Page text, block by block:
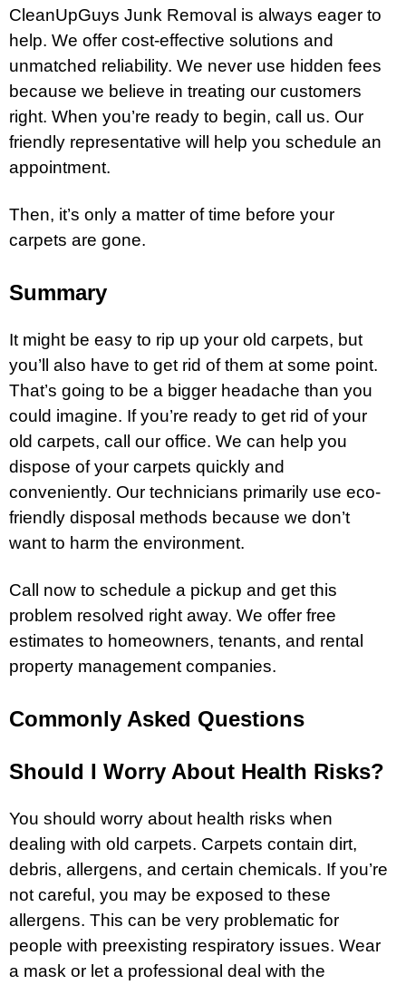
CleanUpGuys Junk Removal is always eager to
help. We offer cost-effective solutions and
unmatched reliability. We never use hidden fees
because we believe in treating our customers
right. When you’re ready to begin, call us. Our
friendly representative will help you schedule an
appointment.
Then, it’s only a matter of time before your
carpets are gone.
Summary
It might be easy to rip up your old carpets, but
you’ll also have to get rid of them at some point.
That’s going to be a bigger headache than you
could imagine. If you’re ready to get rid of your
old carpets, call our office. We can help you
dispose of your carpets quickly and
conveniently. Our technicians primarily use eco-
friendly disposal methods because we don’t
want to harm the environment.
Call now to schedule a pickup and get this
problem resolved right away. We offer free
estimates to homeowners, tenants, and rental
property management companies.
Commonly Asked Questions
Should I Worry About Health Risks?
You should worry about health risks when
dealing with old carpets. Carpets contain dirt,
debris, allergens, and certain chemicals. If you’re
not careful, you may be exposed to these
allergens. This can be very problematic for
people with preexisting respiratory issues. Wear
a mask or let a professional deal with the